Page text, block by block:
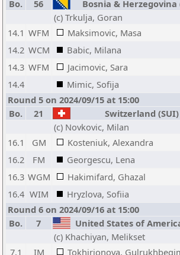
Bo. 56 Bosnia & Herzegovina
(c) Trkulja, Goran
14.1 WFM Maksimovic, Masa
14.2 WCM Babic, Milana
14.3 WFM Jacimovic, Sara
14.4
Mimic, Sofija
Round 5 on 2024/09/15 at 15:00
Bo.
21 Switzerland (SUI)
(c) Novkovic, Milan
16.1
GM Kosteniuk, Alexandra
16.2
FM Georgescu, Lena
16.3 WGM Hakimifard, Ghazal
16.4 WIM Hryzlova, Sofiia
Round 6 on 2024/09/16 at 15:00
Bo.
7 United States of
(c) Khachiyan, Melikset
7.1
IM Tokhirjonova,